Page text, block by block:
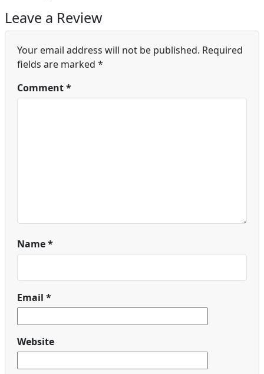
Leave a Review
Your email address will not be published. Required
fields are marked *
Comment*
Name*
Email *
Website